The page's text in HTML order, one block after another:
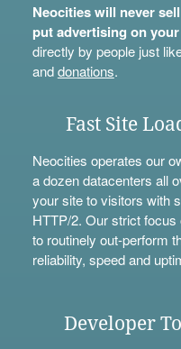
Neocities will never
put advertising on
directly by people just
anddonations.
Fast Site
Neocities operates our
a dozen datacenters all
your site to visitors with
HTTP/2. Our strict
to routinely out-perform
reliability, speed and
Developer